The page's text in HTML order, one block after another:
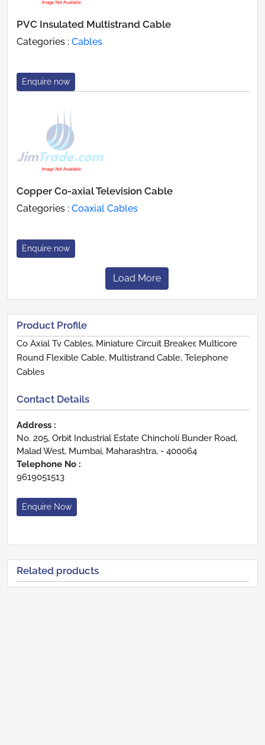
PVC Insulated Multistrand Cable
Categories : Cables
Enquire now
Copper Co-axial Television Cable
Categories : Coaxial Cables
Enquire now
Load More
Product Profile
Co Axial Tv Cables, Miniature Circuit Breaker, Multicore
Round Flexible Cable, Multistrand Cable, Telephone
Cables
Contact Details
Address :
No. 205, Orbit Industrial Estate Chincholi Bunder Road,
Malad West, Mumbai, Maharashtra, - 400064
Telephone No :
9619051513
Enquire Now
Related products